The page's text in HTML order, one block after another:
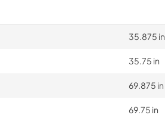
35.875 in
35.75 in
69.875 in
69.75 in